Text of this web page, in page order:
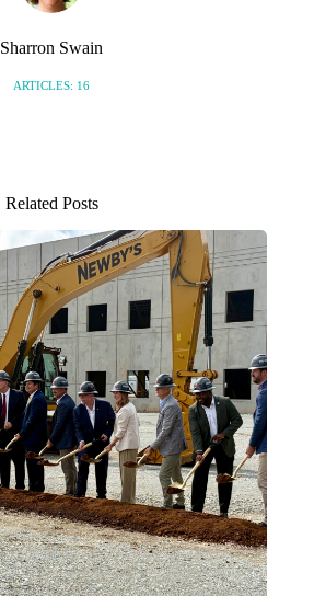
Sharron Swain
ARTICLES: 16
Related Posts